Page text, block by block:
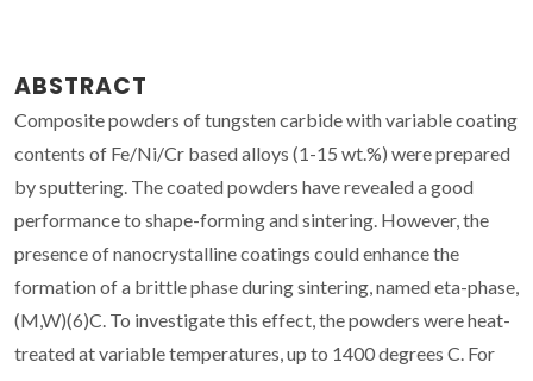
ABSTRACT
Composite powders of tungsten carbide with variable coating
contents of Fe/Ni/Cr based alloys (1-15 wt.%) were prepared
by sputtering. The coated powders have revealed a good
performance to shape-forming and sintering. However, the
presence of nanocrystalline coatings could enhance the
formation of a brittle phase during sintering, named eta-phase,
(M,W)(6)C. To investigate this effect, the powders were heat-
treated at variable temperatures, up to 1400 degrees C. For